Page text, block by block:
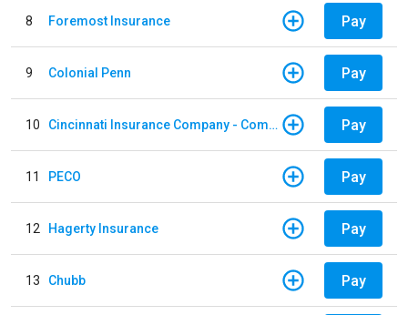
8 Foremost Insurance Pay
9 Colonial Penn Pay
10 Cincinnati Insurance Company - Commercial Lines Pay
11 PECO Pay
12 Hagerty Insurance Pay
13 Chubb Pay